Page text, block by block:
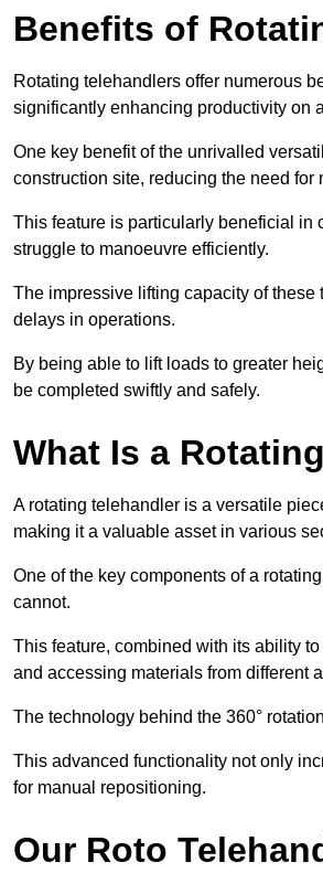
Benefits of
Rotating telehandlers offer numerous
significantly enhancing productivity on
One key benefit of the unrivalled
construction site, reducing the need
This feature is particularly beneficial in
struggle to manoeuvre efficiently.
The impressive lifting capacity of
delays in operations.
By being able to lift loads to greater
be completed swiftly and safely.
What Is a
A rotating telehandler is a versatile
making it a valuable asset in various
One of the key components of a
cannot.
This feature, combined with its ability to
and accessing materials from different
The technology behind the 360°
This advanced functionality not only
for manual repositioning.
Our Roto